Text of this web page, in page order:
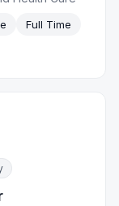
Full Time